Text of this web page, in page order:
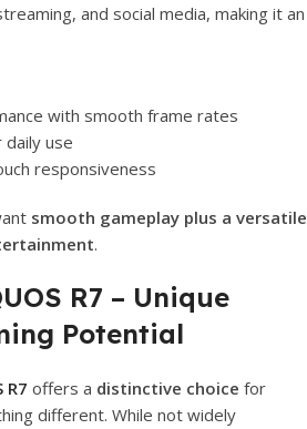
and social media, making it an
with smooth frame rates
daily use
responsiveness
smooth gameplay plus a versatile
.
R7 – Unique
Potential
R7 offers a distinctive choice for
different. While not widely